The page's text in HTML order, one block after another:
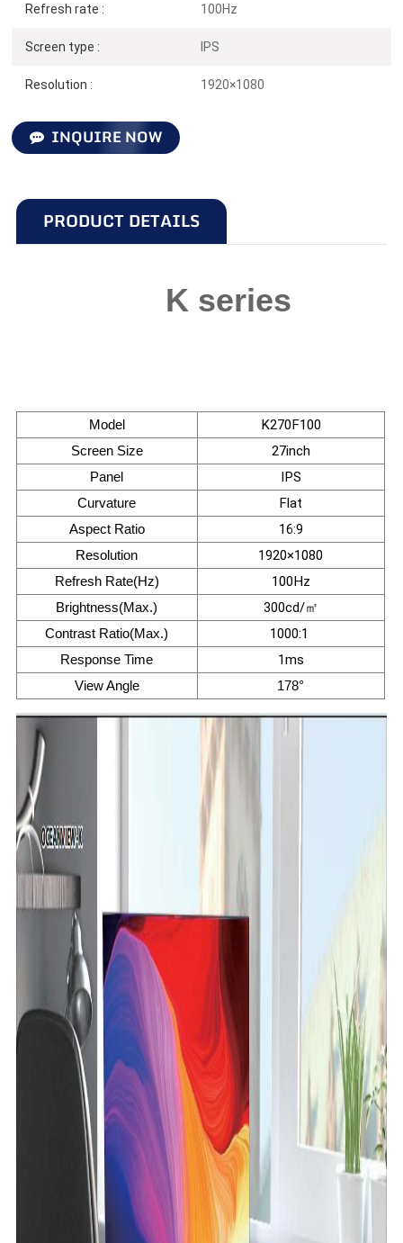
Refresh rate : 100Hz
Screen type : IPS
Resolution : 1920×1080
INQUIRE NOW
PRODUCT DETAILS
K series
Model K270F100
Screen Size 27inch
Panel IPS
Curvature Flat
Aspect Ratio 16:9
Resolution 1920×1080
Refresh Rate(Hz) 100Hz
Brightness(Max.) 300cd/㎡
Contrast Ratio(Max.) 1000:1
Response Time 1ms
View Angle 178°